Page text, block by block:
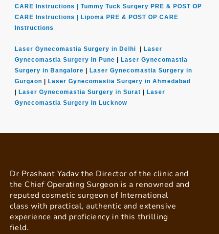
CARE Instructions | Tummy Tuck Surgery PRE & POST OP
CARE Instructions |
Lipoma PRE & POST OP CARE
Instructions
Laser Gynecomastia Surgery in Delhi
Laser
Gynecomastia Surgery in Pune
Laser Gynecomastia
Surgery in Bangalore
Laser Gynecomastia Surgery in
Gurgaon
Laser Gynecomastia Surgery in Ahmedabad
Laser Gynecomastia Surgery in Surat
Laser
Gynecomastia Surgery in Lucknow
Dr Prashant Yadav the Director of the clinic and
the Chief Operating Surgeon is a renowned and
reputed cosmetic surgeon of International
class with practical, authentic and extensive
experience and proficiency in this thrilling
field.